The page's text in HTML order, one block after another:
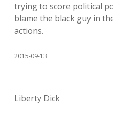
trying to score political
blame the black guy in
actions.
2015-09-13
Liberty Dick